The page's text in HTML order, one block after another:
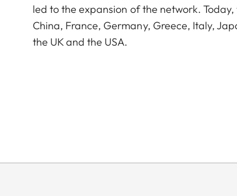
led to the expansion of the network.
China, France, Germany, Greece, Italy,
the UK and the USA.